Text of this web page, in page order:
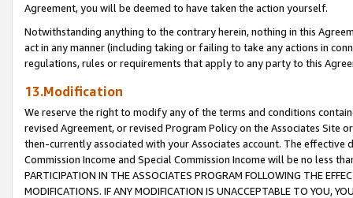
Agreement, you will be deemed to have taken the action yourself.
Notwithstanding anything to the contrary herein, nothing in this
act in any manner (including taking or failing to take any actions in
regulations, rules or requirements that apply to any party to this
13.Modification
We reserve the right to modify any of the terms and conditions
revised Agreement, or revised Program Policy on the Associates
then-currently associated with your Associates account. The
Commission Income and Special Commission Income will be no less
PARTICIPATION IN THE ASSOCIATES PROGRAM FOLLOWING THE
MODIFICATIONS. IF ANY MODIFICATION IS UNACCEPTABLE TO YOU,